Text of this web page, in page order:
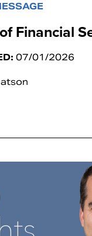
Financial
07/01/2026